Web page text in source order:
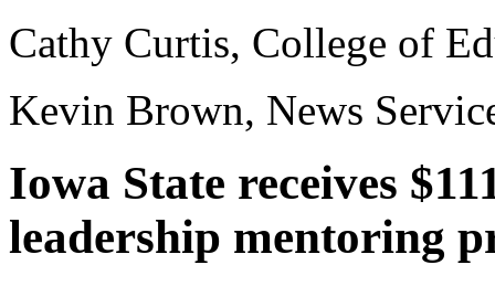
Cathy Curtis, College of
Kevin Brown, News
Iowa State receives
leadership mentoring